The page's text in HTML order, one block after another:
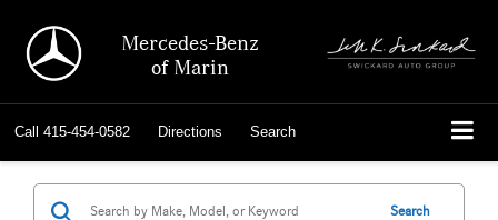
Mercedes-Benz
of Marin
Call 415-454-0582 Directions Search
Search